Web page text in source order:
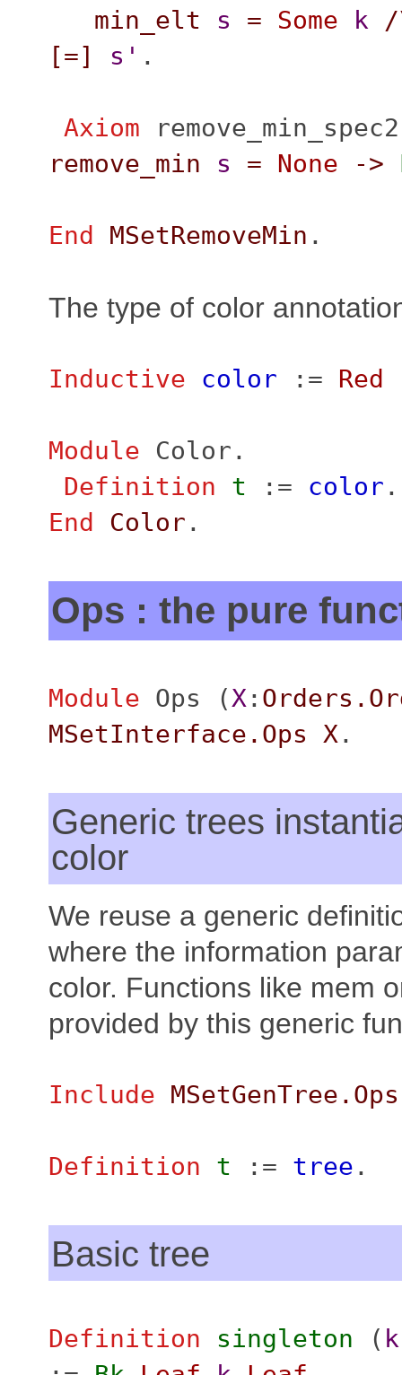
min_elt
s = Some k
[=]
s' .
Axiom remove_min_spec2
remove_min
s = None ->
End MSetRemoveMin .
The type of color
Inductive color := Red
Module Color .
Definition
t := color .
End
Color .
Ops : the pure
Module Ops (X:
MSetInterface.Ops
X.
Generic trees
color
We reuse a generic
where the information
color. Functions like mem
provided by this generic
Include MSetGenTree.Ops
Definition t := tree .
Basic tree
Definition singleton ( k